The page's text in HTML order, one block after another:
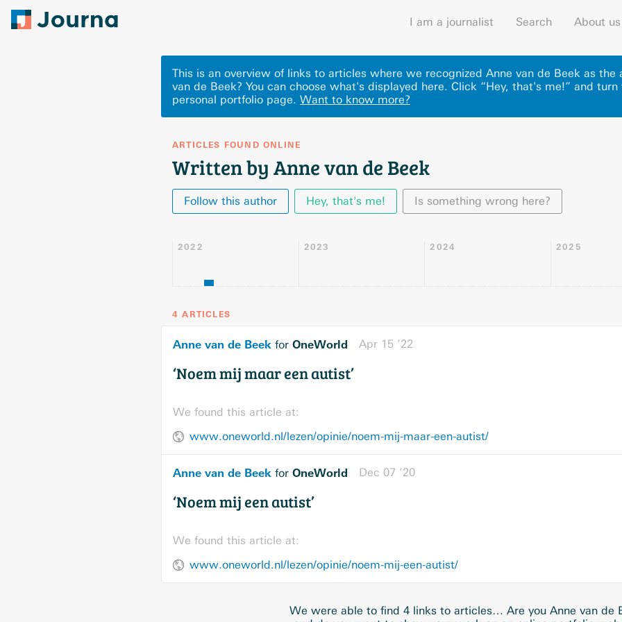
I am a journalist Search About us
This is an overview of links to articles where we recognized Anne van de Beek as the
van de Beek? You can choose what's displayed here. Click “Hey, that's me!” and
personal portfolio page. Want to know more?
ARTICLES FOUND ONLINE
Written by Anne van de Beek
Follow this author Hey, that's me! Is something wrong here?
2022 2023 2024 2025
4 ARTICLES
Anne van de Beek for OneWorld Apr 15 ’22
‘Noem mij maar een autist’
We found this article at:
www.oneworld.nl/lezen/opinie/noem-mij-maar-een-autist/
Anne van de Beek for OneWorld Dec 07 ’20
‘Noem mij een autist’
We found this article at:
www.oneworld.nl/lezen/opinie/noem-mij-een-autist/
We were able to find 4 links to articles… Are you Anne van de